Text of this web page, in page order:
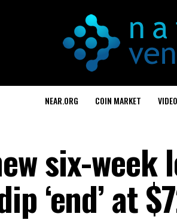
NEAR.ORG COIN MARKET
six-week
‘end’ at